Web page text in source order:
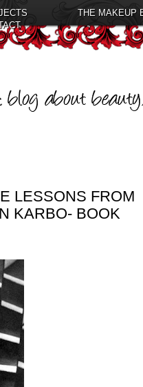
THE MAKEUP
LESSONS FROM
KARBO- BOOK